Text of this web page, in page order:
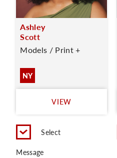
Ashley
Scott
Models / Print +
NY
VIEW
Select
Message